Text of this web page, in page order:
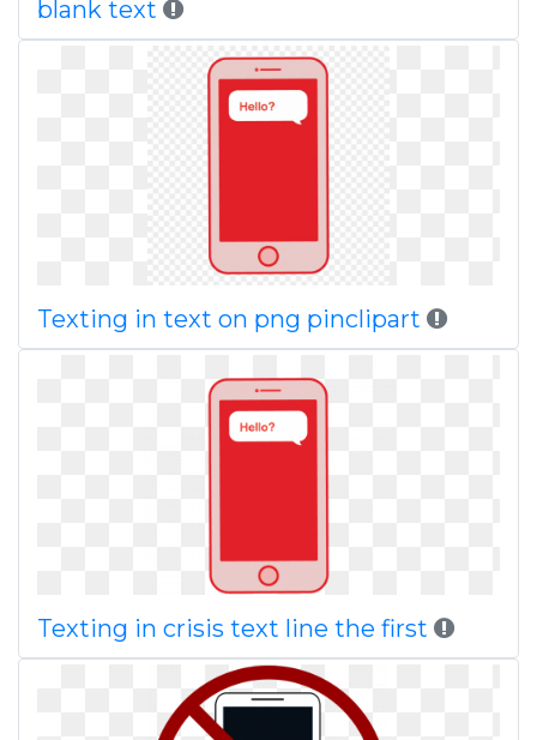
blank text
Texting in text on png pinclipart
Texting in crisis text line the first